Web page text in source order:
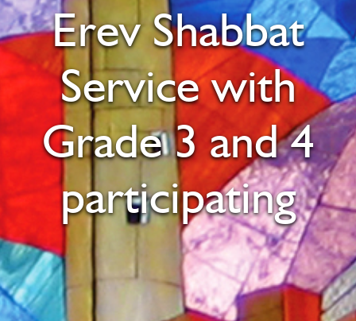
Erev Shabbat
Service with
Grade 3 and 4
participating